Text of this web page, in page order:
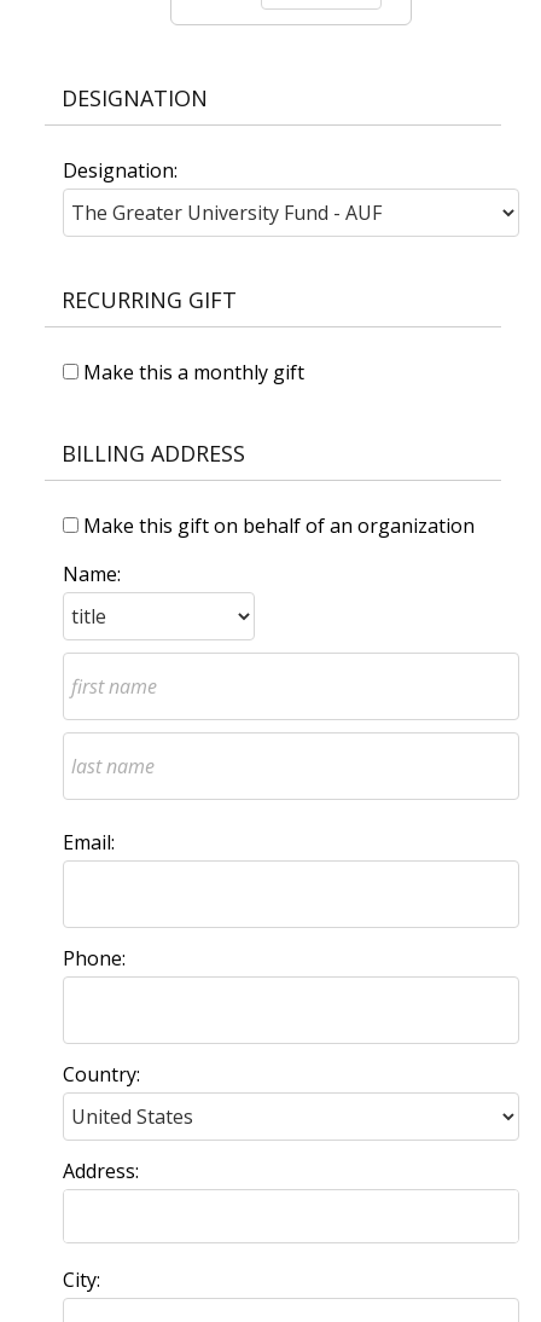
DESIGNATION
Designation:
RECURRING GIFT
Make this a monthly gift
BILLING ADDRESS
Make this gift on behalf of an organization
Name:
Email:
Phone:
Country:
Address:
City: